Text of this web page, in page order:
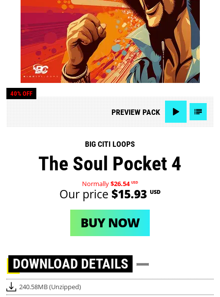
40% OFF
PREVIEWPACK
BIG CITI LOOPS
The Soul Pocket 4
Normally$26.54 USD
Our price $15.93 USD
BUY NOW
DOWNLOAD DETAILS
240.58MB (Unzipped)